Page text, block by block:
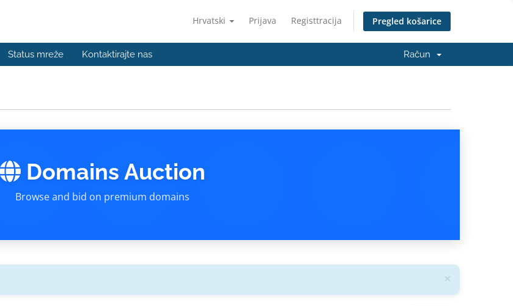
Hrvatski Prijava Registtracija Pregled košarice
Status mreže Kontaktirajte nas Račun
Domains Auction
Browse and bid on premium domains
×